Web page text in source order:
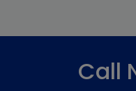
Call